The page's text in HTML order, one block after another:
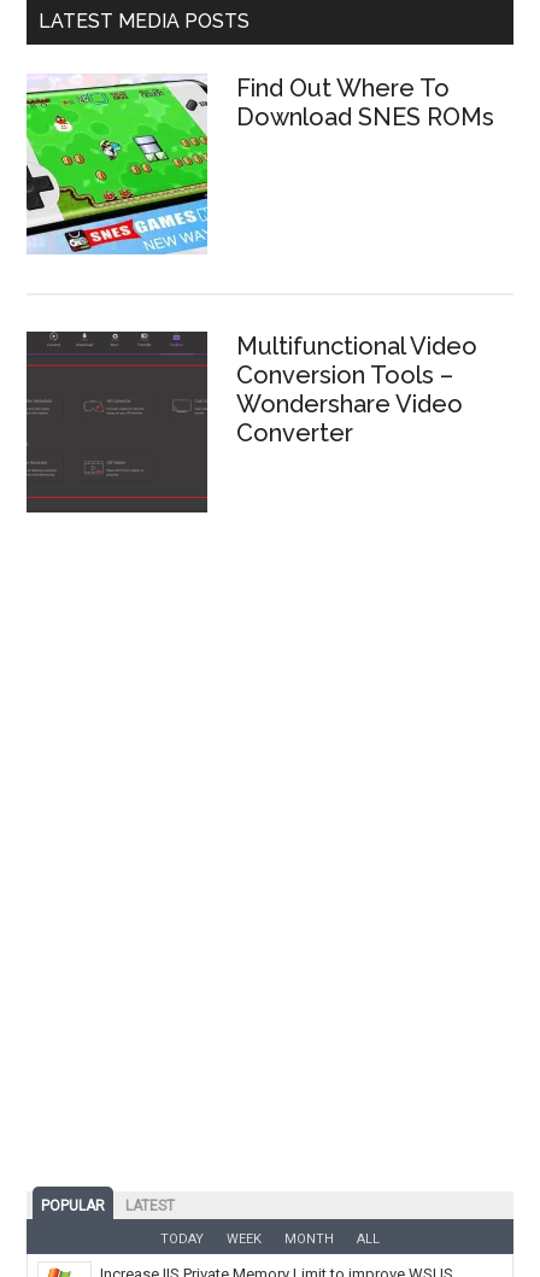
LATEST MEDIA POSTS
Find Out Where To
Download SNES ROMs
Multifunctional Video
Conversion Tools –
Wondershare Video
Converter
POPULAR LATEST
TODAY WEEK MONTH ALL